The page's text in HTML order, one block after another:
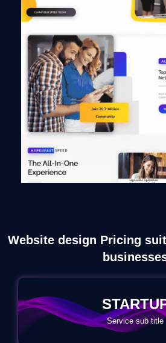
Website design Pricing
Service sub title